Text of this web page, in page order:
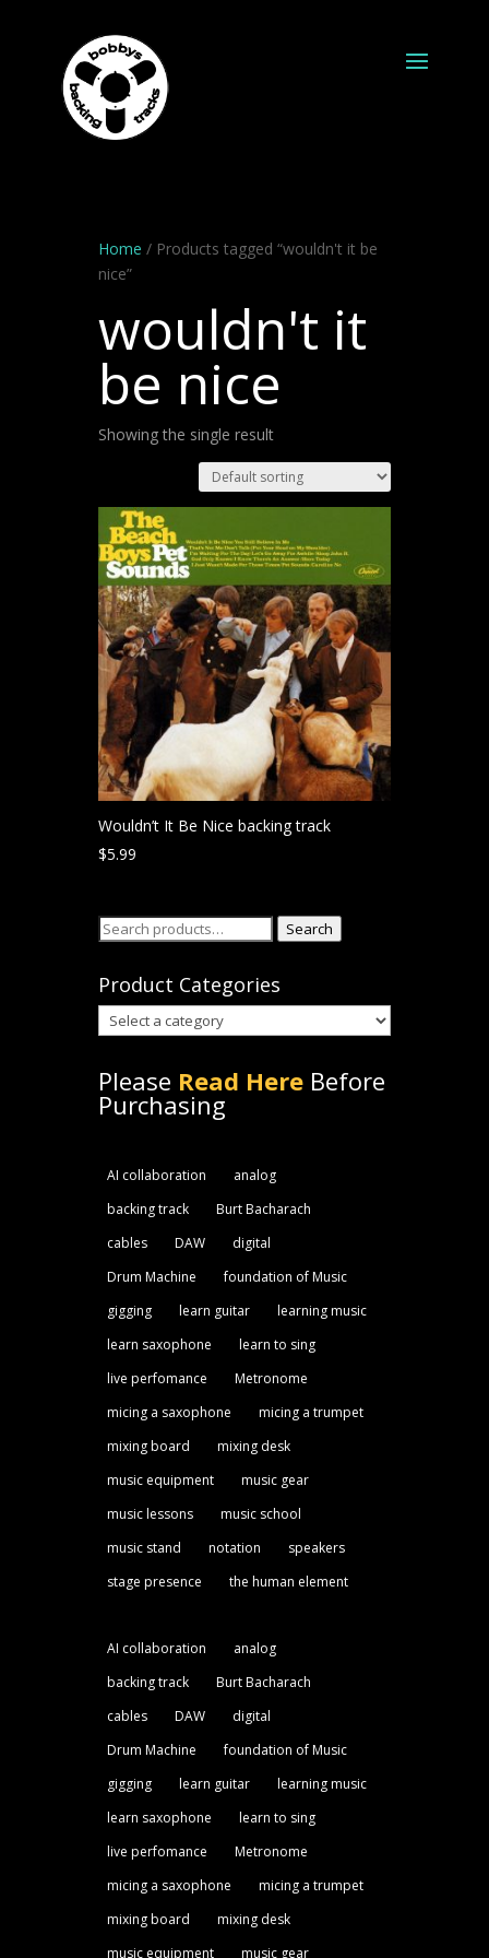
Home / Products tagged “wouldn't it be
nice”
wouldn't it
be nice
Showing the single result
Wouldn’t It Be Nice backing track
$5.99
Search
Search
Product Categories
Please Read HereBefore
Purchasing
AI collaboration
analog
backing track
Burt Bacharach
cables
DAW
digital
Drum Machine
foundation of Music
gigging
learn guitar
learning music
learn saxophone
learn to sing
live perfomance
Metronome
micing a saxophone
micing a trumpet
mixing board
mixing desk
music equipment
music gear
music lessons
music school
music stand
notation
speakers
stage presence
the human element
AI collaboration
analog
backing track
Burt Bacharach
cables
DAW
digital
Drum Machine
foundation of Music
gigging
learn guitar
learning music
learn saxophone
learn to sing
live perfomance
Metronome
micing a saxophone
micing a trumpet
mixing board
mixing desk
music equipment
music gear